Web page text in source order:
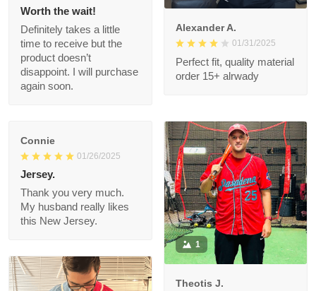
Alexander A.
01/31/2025
Perfect fit, quality
material order 15+
Worth the wait!
Definitely takes a little
time to receive but
the product doesn’t
disappoint. I will
purchase again soon.
Connie
01/26/2025
Jersey.
Thank you very much.
My husband really likes
this New Jersey.
1
Theotis J.